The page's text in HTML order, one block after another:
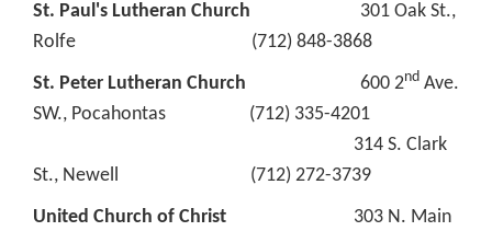
St. Paul's Lutheran Church 301 Oak St.,
Rolfe (712) 848-3868
St. Peter Lutheran Church 600 2nd Ave.
SW., Pocahontas (712) 335-4201
314 S. Clark
St., Newell (712) 272-3739
United Church of Christ 303 N. Main